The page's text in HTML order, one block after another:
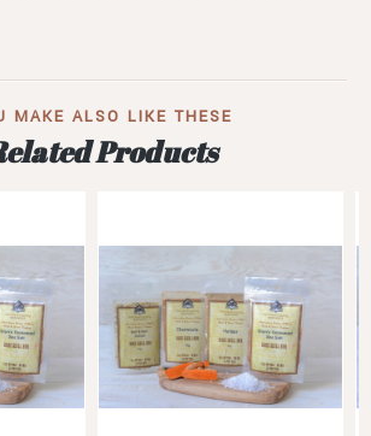
MAKE ALSO LIKE THESE
Products